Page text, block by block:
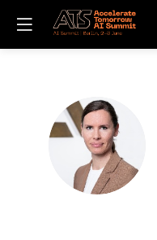
MP